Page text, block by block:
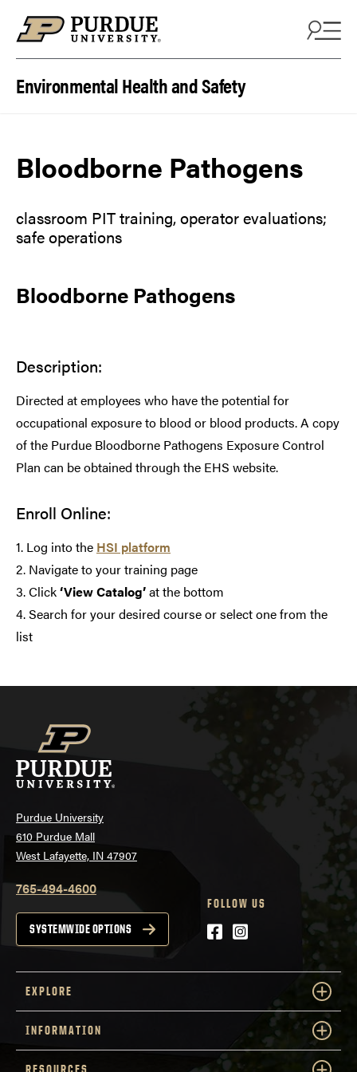
Environmental Health and Safety
Bloodborne Pathogens
classroom PIT training, operator evaluations;
safe operations
Bloodborne Pathogens
Description:
Directed at employees who have the potential for
occupational exposure to blood or blood products. A copy
of the Purdue Bloodborne Pathogens Exposure Control
Plan can be obtained through the EHS website.
Enroll Online:
1. Log into the HSI platform
2. Navigate to your training page
3. Click‘View Catalog’at the bottom
4. Search for your desired course or select one from the
list
Purdue University
610 Purdue Mall
West Lafayette, IN 47907
765-494-4600
SYSTEMWIDE OPTIONS
FOLLOW US
Facebook
Instagram
EXPLORE
INFORMATION